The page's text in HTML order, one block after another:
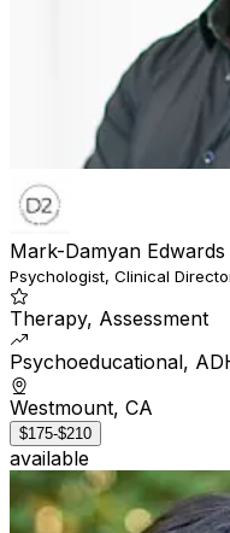
Mark-Damyan Edwards
Psychologist, Clinical
Therapy, Assessment
Psychoeducational,
Westmount, CA
$175-$210
available